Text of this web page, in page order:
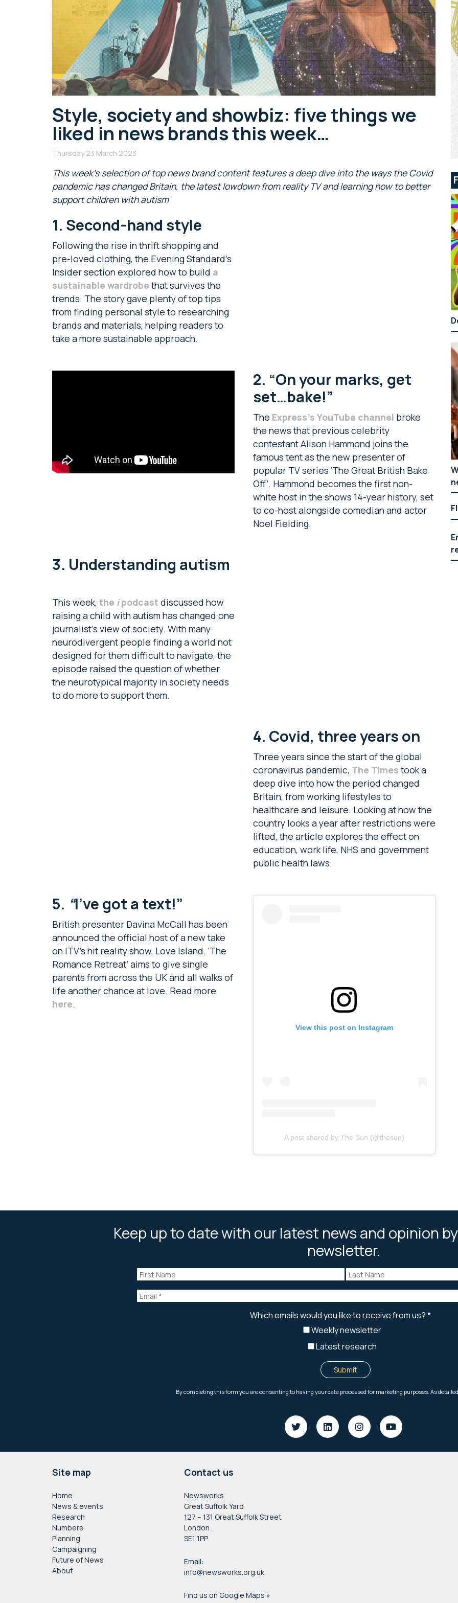
Style, society and showbiz: five things we
liked in news brands this week…
Thursday 23 March 2023
This week’s selection of top news brand content features a deep dive into the ways the Covid
pandemic has changed Britain, the latest lowdown from reality TV and learning how to better
support children with autism
1. Second-hand style
Following the rise in thrift shopping and
pre-loved clothing, the Evening Standard’s
Insider section explored how to build a
sustainable wardrobethat survives the
trends. The story gave plenty of top tips
from finding personal style to researching
brands and materials, helping readers to
take a more sustainable approach.
2. “On your marks, get
set…bake!”
The Express’s YouTube channel broke
the news that previous celebrity
contestant Alison Hammond joins the
famous tent as the new presenter of
popular TV series ‘The Great British Bake
Off’. Hammond becomes the first non-
white host in the shows 14-year history, set
to co-host alongside comedian and actor
Noel Fielding.
3. Understanding autism
This week, the ipodcast discussed how
raising a child with autism has changed one
journalist’s view of society. With many
neurodivergent people finding a world not
designed for them difficult to navigate, the
episode raised the question of whether
the neurotypical majority in society needs
to do more to support them.
4. Covid, three years on
Three years since the start of the global
coronavirus pandemic, The Timestook a
deep dive into how the period changed
Britain, from working lifestyles to
healthcare and leisure. Looking at how the
country looks a year after restrictions were
lifted, the article explores the effect on
education, work life, NHS and government
public health laws.
5. “I’ve got a text!”
British presenter Davina McCall has been
announced the official host of a new take
on ITV’s hit reality show, Love Island. ‘The
Romance Retreat’ aims to give single
parents from across the UK and all walks of
life another chance at love. Read more
here.
View this post on Instagram
A post shared by The Sun (@thesun)
Keep up to date with our latest news and opinion
newsletter.
Site map
Home
News & events
Research
Numbers
Planning
Campaigning
Future of News
About
Contact us
Newsworks
Great Suffolk Yard
127 – 131 Great Suffolk Street
London
SE1 1PP
Email:
info@newsworks.org.uk
Find us on Google Maps »